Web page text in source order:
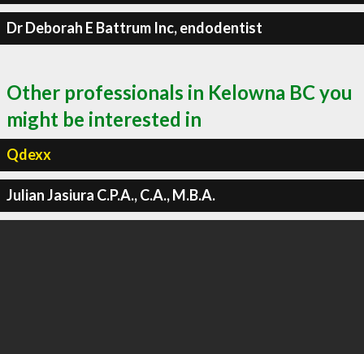
Dr Deborah E Battrum Inc, endodentist
Other professionals in Kelowna BC you
might be interested in
Qdexx
Julian Jasiura C.P.A., C.A., M.B.A.